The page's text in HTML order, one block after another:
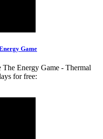
Game
Energy Game - Thermal
for free: